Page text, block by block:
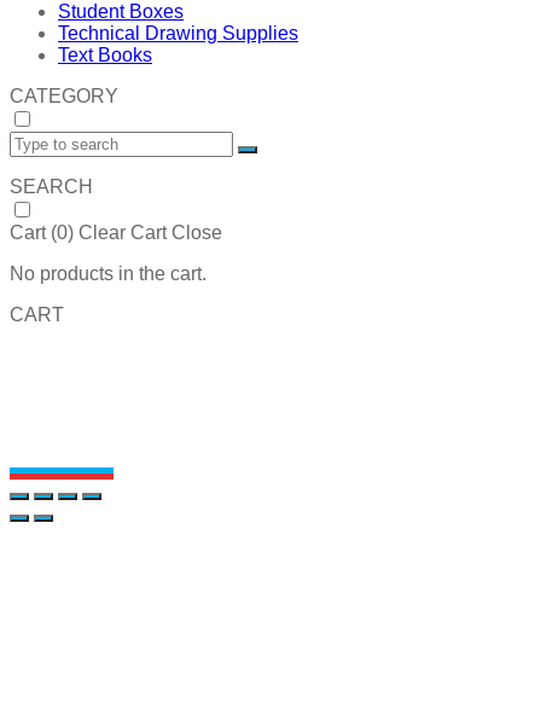
Student Boxes
Technical Drawing Supplies
Text Books
CATEGORY
SEARCH
Cart (0) Clear Cart Close
No products in the cart.
CART